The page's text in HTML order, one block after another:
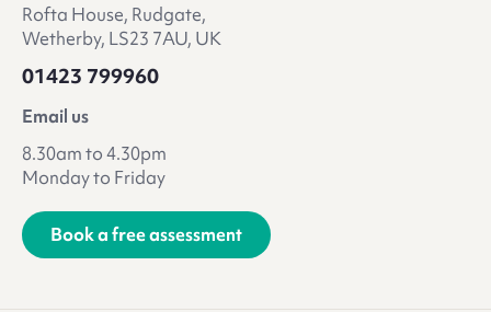
Rofta House, Rudgate,
Wetherby, LS23 7AU, UK
01423 799960
Email us
8.30am to 4.30pm
Monday to Friday
Book a free assessment